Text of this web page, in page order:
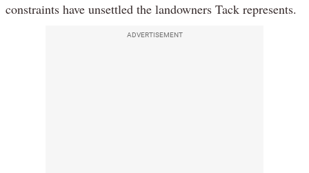
constraints have unsettled the landowners Tack represents.
ADVERTISEMENT